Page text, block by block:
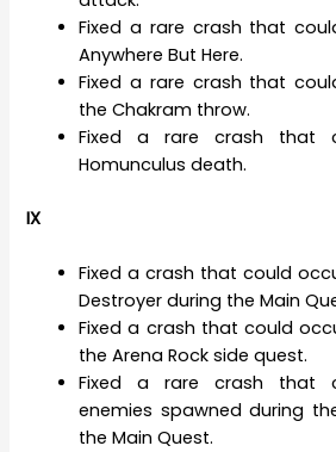
Fixed a rare crash that
Anywhere But Here.
Fixed a rare crash that
the Chakram throw.
Fixed a rare crash that
Homunculus death.
IX
Fixed a crash that could
Destroyer during the Main
Fixed a crash that could
the Arena Rock side quest.
Fixed a rare crash that
enemies spawned during
the Main Quest.